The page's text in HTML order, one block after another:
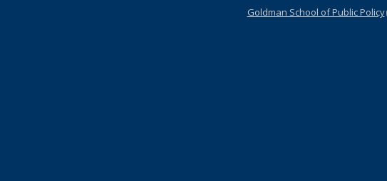
Goldman School of Public Policy